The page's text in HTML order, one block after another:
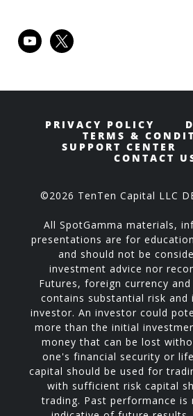
youtube
x
PRIVACY POLICY
TERMS &
SUPPORT CENTER
CONTACT
©2026 TenTen Capital LLC
All SpotGamma materials,
presentations are for
and should not be
investment advice nor
Futures, foreign currency
contains substantial risk
investor. An investor could
more than the initial
money that can be lost
one's financial security or
capital should be used for
with sufficient risk capital
trading. Past performance is